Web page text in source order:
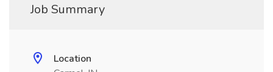
Job Summary
Location